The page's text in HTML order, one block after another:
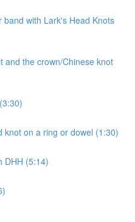
band with Lark's Head Knots
and the crown/Chinese knot
knot on a ring or dowel (1:30)
DHH (5:14)